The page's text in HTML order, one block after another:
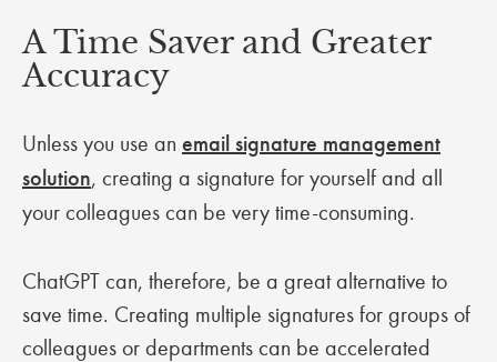
A Time Saver and Greater
Accuracy
Unless you use an email signature management
solution, creating a signature for yourself and all
your colleagues can be very time-consuming.
ChatGPT can, therefore, be a great alternative to
save time. Creating multiple signatures for groups of
colleagues or departments can be accelerated